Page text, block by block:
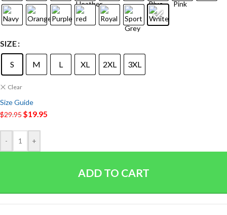
SIZE
S M L XL 2XL 3XL
Clear
Size Guide
$29.95$19.95
- +
ADD TO CART